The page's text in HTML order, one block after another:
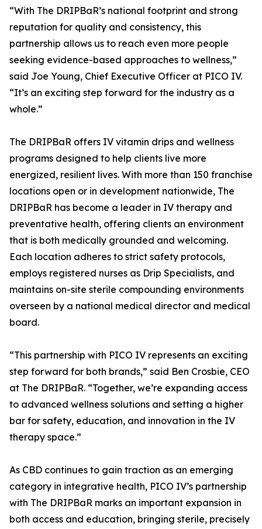
“With The DRIPBaR’s national footprint and strong
reputation for quality and consistency, this
partnership allows us to reach even more people
seeking evidence-based approaches to wellness,”
said Joe Young, Chief Executive Officer at PICO IV.
“It’s an exciting step forward for the industry as a
whole.”
The DRIPBaR offers IV vitamin drips and wellness
programs designed to help clients live more
energized, resilient lives. With more than 150 franchise
locations open or in development nationwide, The
DRIPBaR has become a leader in IV therapy and
preventative health, offering clients an environment
that is both medically grounded and welcoming.
Each location adheres to strict safety protocols,
employs registered nurses as Drip Specialists, and
maintains on-site sterile compounding environments
overseen by a national medical director and medical
board.
“This partnership with PICO IV represents an exciting
step forward for both brands,” said Ben Crosbie, CEO
at The DRIPBaR. “Together, we’re expanding access
to advanced wellness solutions and setting a higher
bar for safety, education, and innovation in the IV
therapy space.”
As CBD continues to gain traction as an emerging
category in integrative health, PICO IV’s partnership
with The DRIPBaR marks an important expansion in
both access and education, bringing sterile, precisely